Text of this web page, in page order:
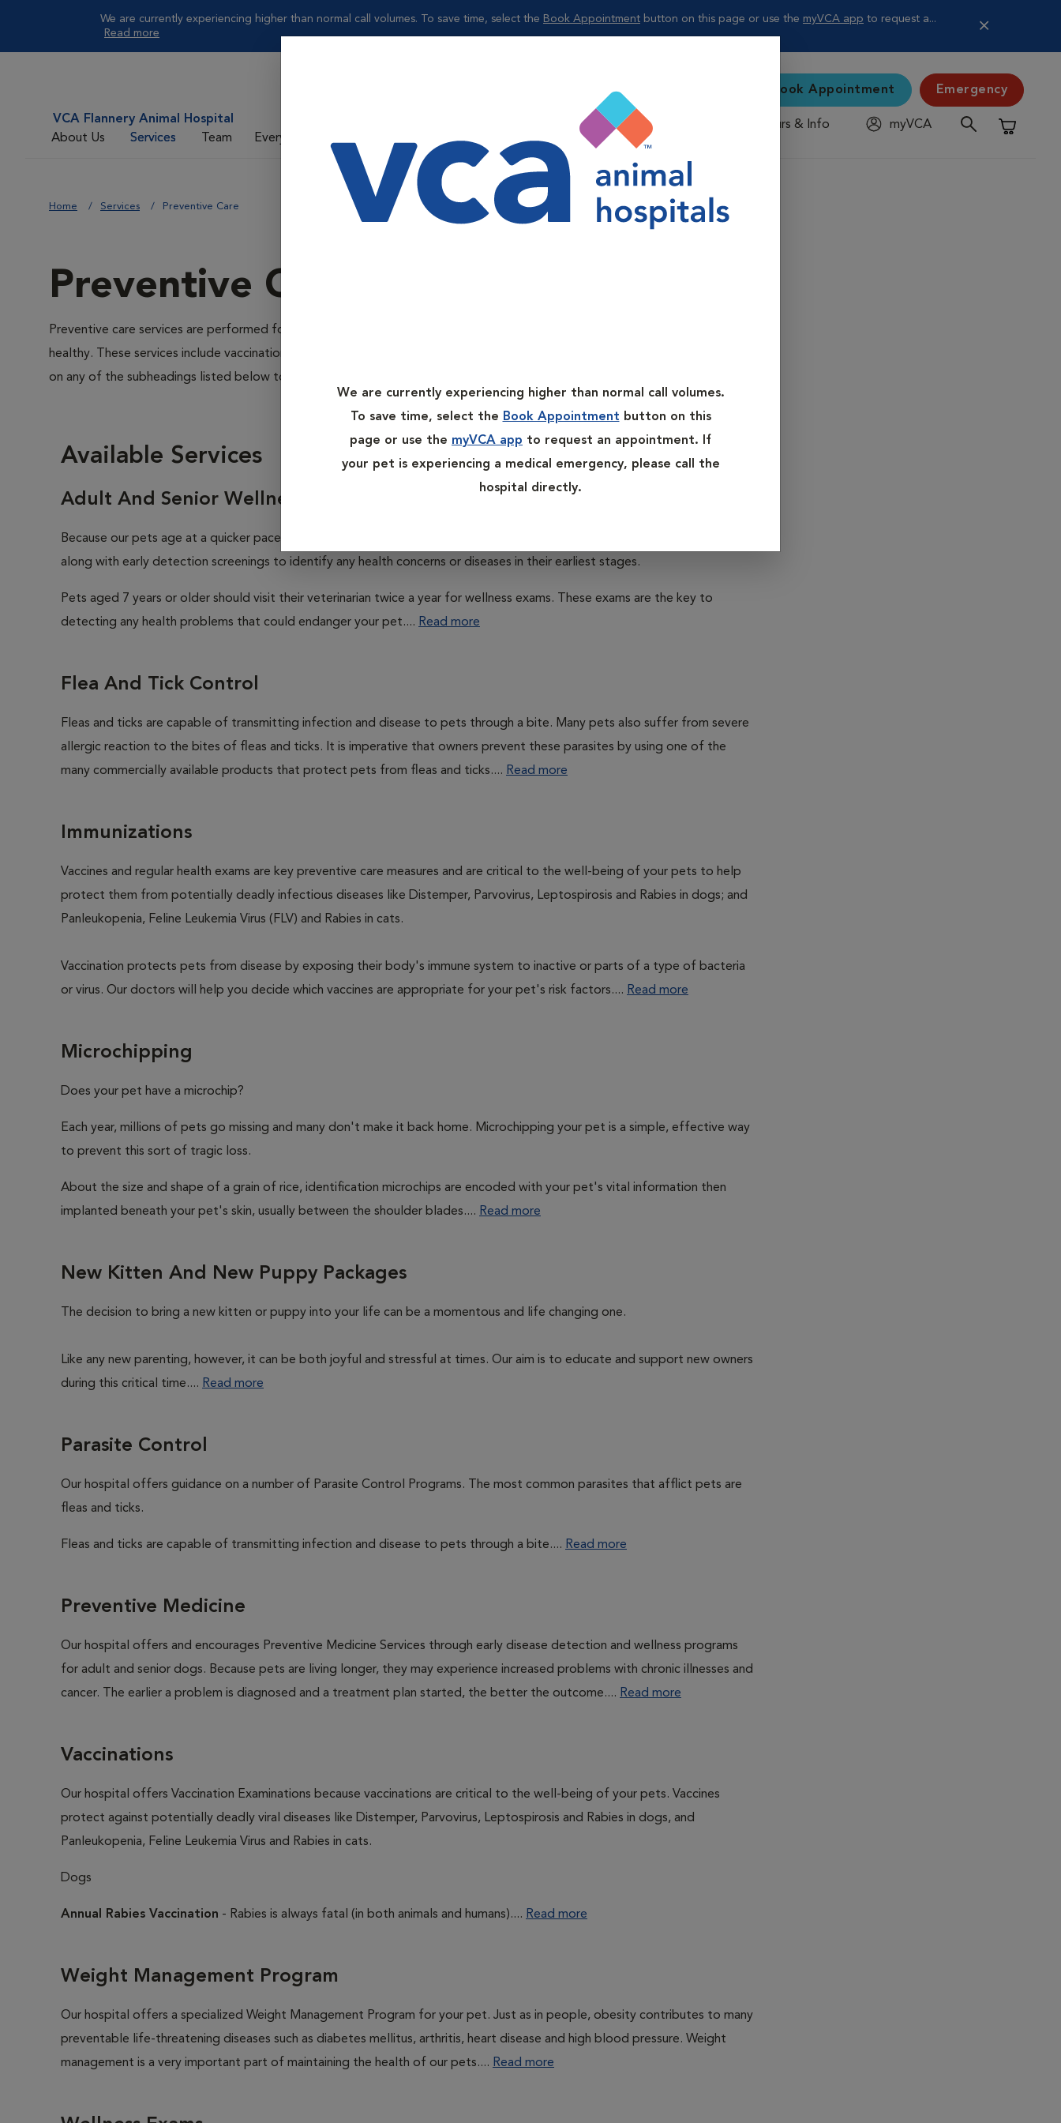
We are currently experiencing higher than normal call volumes. To save time, select the Book Appointment button on this page or use the myVCA app to request a...
Read more
We are currently experiencing higher than normal call volumes.
To save time, select the Book Appointment button on this
page or use the myVCA app to request an appointment. If
your pet is experiencing a medical emergency, please call the
hospital directly.
VCA Flannery Animal Hospital
About Us
Services Team Everyday Care
Book Appointment Emergency
Hours & Info
myVCA
Shopping
Home Services Preventive Care
Preventive Care
Preventive care services are performed for the prevention of disease or sickness and help to ensure your pets are staying
healthy. These services include vaccinations, parasite control, wellness exams, and even weight management help. Please click
on any of the subheadings listed below to learn more about our services in preventive care.
Available Services
Adult And Senior Wellness
Because our pets age at a quicker pace than we humans do, it is important that they receive appropriate preventative care,
along with early detection screenings to identify any health concerns or diseases in their earliest stages.
Pets aged 7 years or older should visit their veterinarian twice a year for wellness exams. These exams are the key to
detecting any health problems that could endanger your pet.... Read more
Flea And Tick Control
Fleas and ticks are capable of transmitting infection and disease to pets through a bite. Many pets also suffer from severe
allergic reaction to the bites of fleas and ticks. It is imperative that owners prevent these parasites by using one of the
many commercially available products that protect pets from fleas and ticks.... Read more
Immunizations
Vaccines and regular health exams are key preventive care measures and are critical to the well-being of your pets to help
protect them from potentially deadly infectious diseases like Distemper, Parvovirus, Leptospirosis and Rabies in dogs; and
Panleukopenia, Feline Leukemia Virus (FLV) and Rabies in cats.
Vaccination protects pets from disease by exposing their body's immune system to inactive or parts of a type of bacteria
or virus. Our doctors will help you decide which vaccines are appropriate for your pet's risk factors.... Read more
Microchipping
Does your pet have a microchip?
Each year, millions of pets go missing and many don't make it back home. Microchipping your pet is a simple, effective way
to prevent this sort of tragic loss.
About the size and shape of a grain of rice, identification microchips are encoded with your pet's vital information then
implanted beneath your pet's skin, usually between the shoulder blades.... Read more
New Kitten And New Puppy Packages
The decision to bring a new kitten or puppy into your life can be a momentous and life changing one.
Like any new parenting, however, it can be both joyful and stressful at times. Our aim is to educate and support new owners
during this critical time.... Read more
Parasite Control
Our hospital offers guidance on a number of Parasite Control Programs. The most common parasites that afflict pets are
fleas and ticks.
Fleas and ticks are capable of transmitting infection and disease to pets through a bite.... Read more
Preventive Medicine
Our hospital offers and encourages Preventive Medicine Services through early disease detection and wellness programs
for adult and senior dogs. Because pets are living longer, they may experience increased problems with chronic illnesses and
cancer. The earlier a problem is diagnosed and a treatment plan started, the better the outcome.... Read more
Vaccinations
Our hospital offers Vaccination Examinations because vaccinations are critical to the well-being of your pets. Vaccines
protect against potentially deadly viral diseases like Distemper, Parvovirus, Leptospirosis and Rabies in dogs, and
Panleukopenia, Feline Leukemia Virus and Rabies in cats.
Dogs
Annual Rabies Vaccination - Rabies is always fatal (in both animals and humans).... Read more
Weight Management Program
Our hospital offers a specialized Weight Management Program for your pet. Just as in people, obesity contributes to many
preventable life-threatening diseases such as diabetes mellitus, arthritis, heart disease and high blood pressure. Weight
management is a very important part of maintaining the health of our pets.... Read more